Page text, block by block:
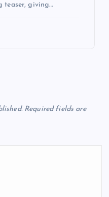
teaser, giving…
Required fields are